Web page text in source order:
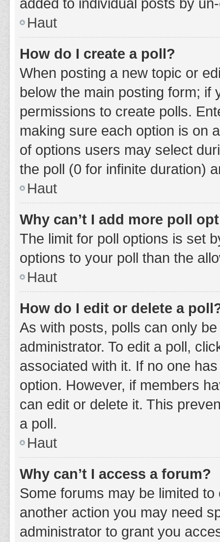
Haut
How do I create a poll?
When posting a new topic or
below the main posting form;
permissions to create polls.
making sure each option is on
of options users may select
the poll (0 for infinite duration)
Haut
Why can’t I add more poll
The limit for poll options is set
options to your poll than the
Haut
How do I edit or delete a
As with posts, polls can only
administrator. To edit a poll,
associated with it. If no one
option. However, if members
can edit or delete it. This
a poll.
Haut
Why can’t I access a forum?
Some forums may be limited
another action you may need
administrator to grant you